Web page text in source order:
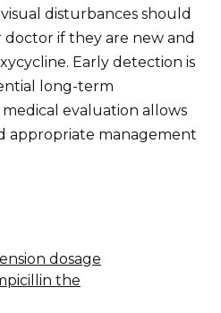
disturbances should
if they are new and
Early detection is
long-term
evaluation allows
appropriate management
dosage
the